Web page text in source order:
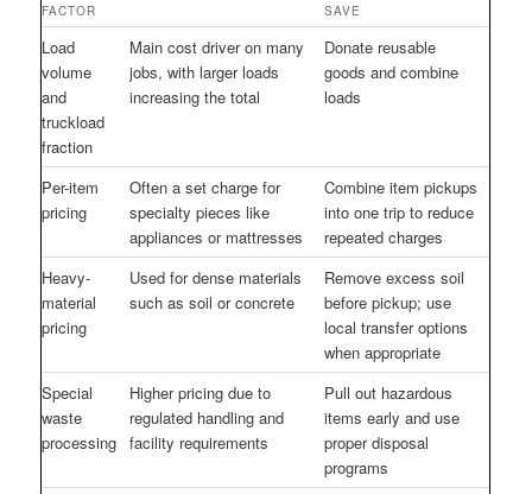
FACTOR
SAVE
Load
volume
and
truckload
fraction
Main cost driver on many
jobs, with larger loads
increasing the total
Donate reusable
goods and combine
loads
Per-item
pricing
Often a set charge for
specialty pieces like
appliances or mattresses
Combine item pickups
into one trip to reduce
repeated charges
Heavy-
material
pricing
Used for dense materials
such as soil or concrete
Remove excess soil
before pickup; use
local transfer options
when appropriate
Special
waste
processing
Higher pricing due to
regulated handling and
facility requirements
Pull out hazardous
items early and use
proper disposal
programs